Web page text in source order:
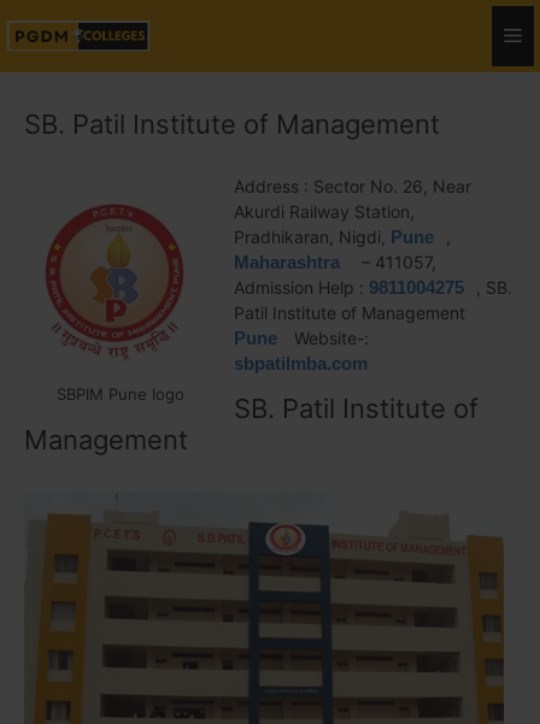
SB. Patil Institute of Management
SBPIM Pune logo
Address : Sector No. 26, Near
Akurdi Railway Station,
Pradhikaran, Nigdi, Pune
Maharashtra
– 411057,
Admission Help : 9811004275
, SB.
Patil Institute of Management
Pune
Website-:
sbpatilmba.com
SB. Patil Institute of
Management